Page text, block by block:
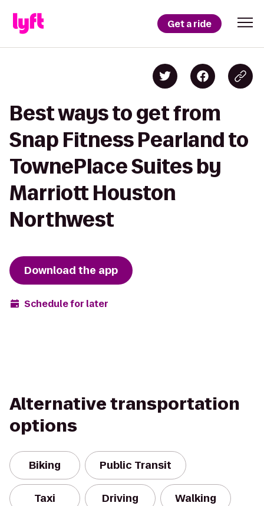
Get a ride
Best ways to get from
Snap Fitness Pearland to
TownePlace Suites by
Marriott Houston
Northwest
Download the app
Schedule for later
Alternative transportation
options
Biking Public Transit
Taxi Driving Walking